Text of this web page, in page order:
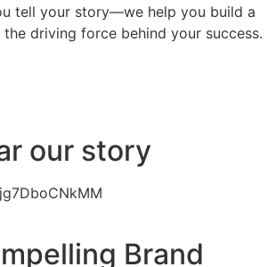
tell your story—we help you build a
the driving force behind your success.
our story
Brand